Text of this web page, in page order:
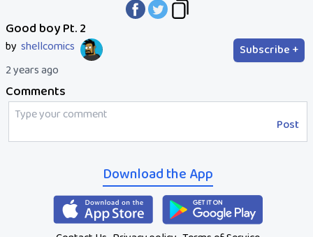
Good boy Pt. 2
by shellcomics
Subscribe +
2 years ago
Comments
Post
Download the App